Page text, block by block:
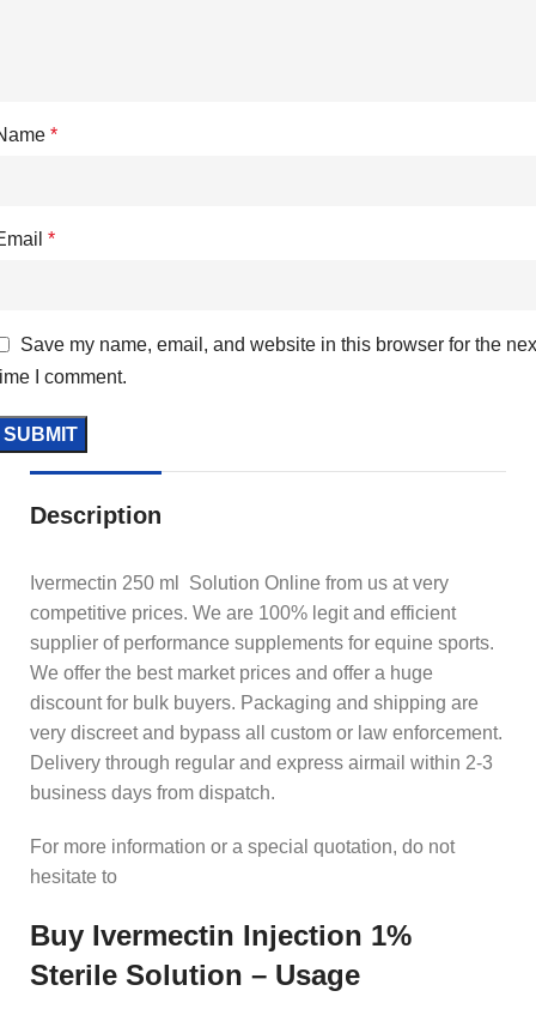
*
*
Save my name, email, and website in this browser for the
I comment.
Description
Ivermectin 250 ml Solution Online from us at very
competitive prices. We are 100% legit and efficient
supplier of performance supplements for equine sports.
We offer the best market prices and offer a huge
discount for bulk buyers. Packaging and shipping are
very discreet and bypass all custom or law enforcement.
Delivery through regular and express airmail within 2-3
business days from dispatch.
For more information or a special quotation, do not
hesitate to
Buy Ivermectin Injection 1%
Sterile Solution – Usage